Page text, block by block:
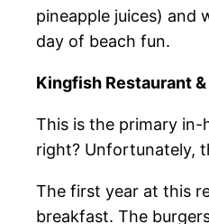
pineapple juices) and
day of beach fun.
Kingfish Restaurant &
This is the primary in-
right? Unfortunately,
The first year at this
breakfast. The